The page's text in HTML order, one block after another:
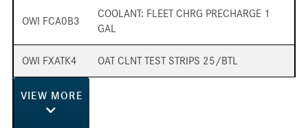
OWI FCA0B3
COOLANT: FLEET CHRG PRECHARGE 1
GAL
OWI FXATK4 OAT CLNT TEST STRIPS 25/BTL
VIEW MORE